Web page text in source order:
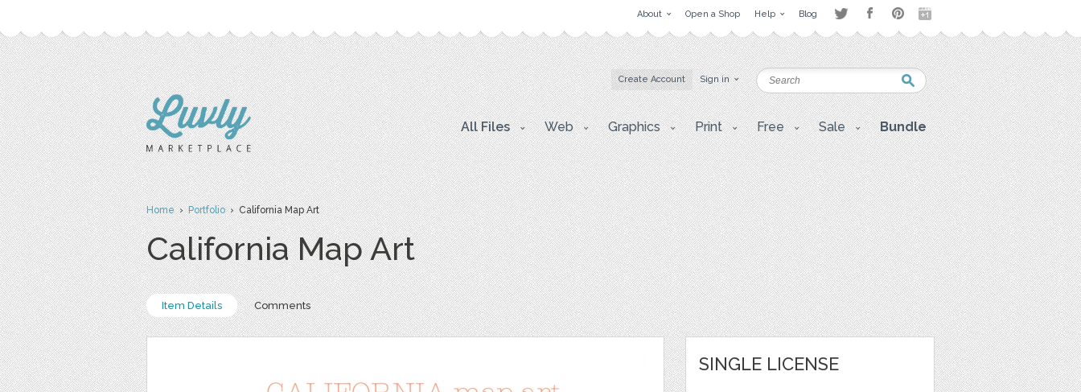
About Open a Shop Help Blog
Create Account Sign in
All Files Web Graphics Print Free Sale Bundle
Home›Portfolio› California Map Art
California Map Art
Item Details Comments
SINGLE LICENSE